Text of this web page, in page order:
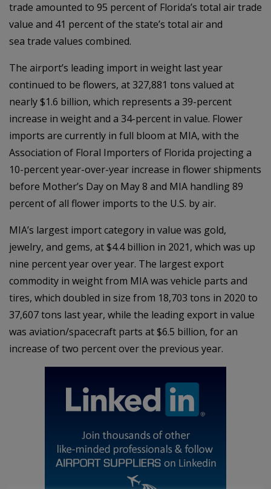
trade amounted to 95 percent of Florida’s total air trade
value and 41 percent of the state’s total air and
sea trade values combined.
The airport’s leading import in weight last year
continued to be flowers, at 327,881 tons valued at
nearly $1.6 billion, which represents a 39-percent
increase in weight and a 34-percent in value. Flower
imports are currently in full bloom at MIA, with the
Association of Floral Importers of Florida projecting a
10-percent year-over-year increase in flower shipments
before Mother’s Day on May 8 and MIA handling 89
percent of all flower imports to the U.S. by air.
MIA’s largest import category in value was gold,
jewelry, and gems, at $4.4 billion in 2021, which was up
nine percent year over year. The largest export
commodity in weight from MIA was vehicle parts and
tires, which doubled in size from 18,703 tons in 2020 to
37,607 tons last year, while the leading export in value
was aviation/spacecraft parts at $6.5 billion, for an
increase of two percent over the previous year.